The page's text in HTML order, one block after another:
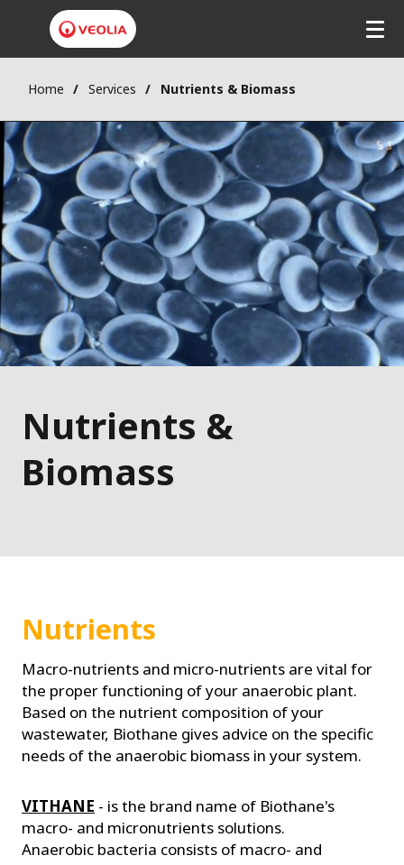
Home Services Nutrients & Biomass
Nutrients &
Biomass
Nutrients
Macro-nutrients and micro-nutrients are vital for
the proper functioning of your anaerobic plant.
Based on the nutrient composition of your
wastewater, Biothane gives advice on the specific
needs of the anaerobic biomass in your system.
VITHANE - is the brand name of Biothane's
macro- and micronutrients solutions.
Anaerobic bacteria consists of macro- and